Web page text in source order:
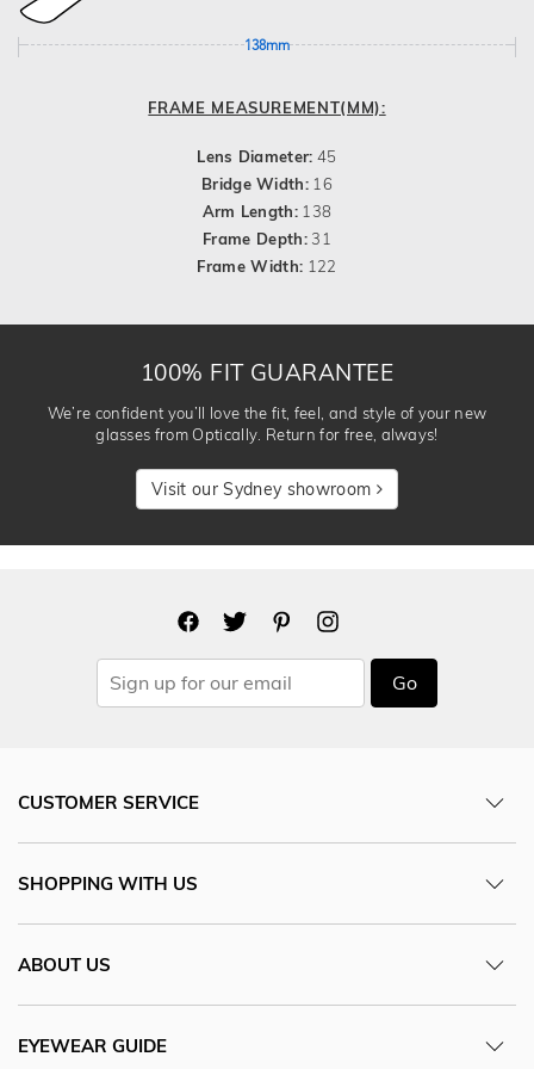
138mm
FRAME MEASUREMENT(MM):
Lens Diameter: 45
Bridge Width: 16
Arm Length: 138
Frame Depth:31
Frame Width: 122
100% FIT GUARANTEE
We’re confident you’ll love the fit, feel, and style of your new
glasses from Optically. Return for free, always!
Visit our Sydney showroom
Go
CUSTOMER SERVICE
SHOPPING WITH US
ABOUT US
EYEWEAR GUIDE